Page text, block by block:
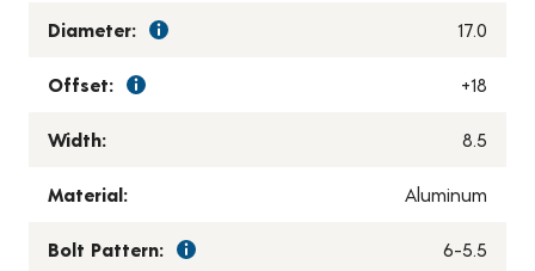
Diameter: 17.0
Offset: +18
Width: 8.5
Material: Aluminum
Bolt Pattern: 6-5.5